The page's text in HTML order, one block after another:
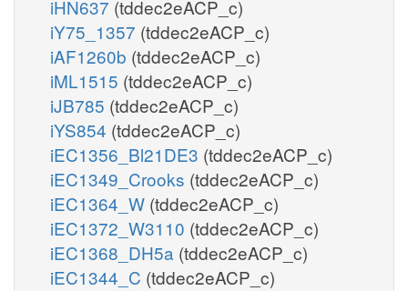
iHN637 (tddec2eACP_c)
iY75_1357 (tddec2eACP_c)
iAF1260b (tddec2eACP_c)
iML1515 (tddec2eACP_c)
iJB785 (tddec2eACP_c)
iYS854 (tddec2eACP_c)
iEC1356_Bl21DE3 (tddec2eACP_c)
iEC1349_Crooks (tddec2eACP_c)
iEC1364_W (tddec2eACP_c)
iEC1372_W3110 (tddec2eACP_c)
iEC1368_DH5a (tddec2eACP_c)
iEC1344_C (tddec2eACP_c)